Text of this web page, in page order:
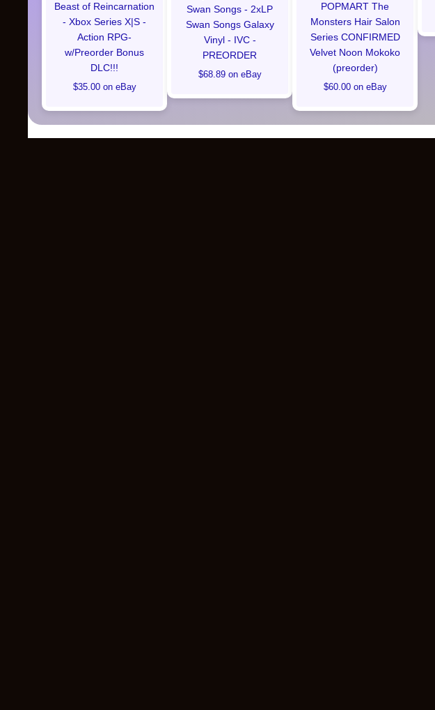
Beast of Reincarnation
- Xbox Series X|S -
Action RPG-
w/Preorder Bonus
DLC!!!
$35.00 on eBay
Swan Songs - 2xLP
Swan Songs Galaxy
Vinyl - IVC -
PREORDER
$68.89 on eBay
POPMART The
Monsters Hair Salon
Series CONFIRMED
Velvet Noon Mokoko
(preorder)
$60.00 on eBay